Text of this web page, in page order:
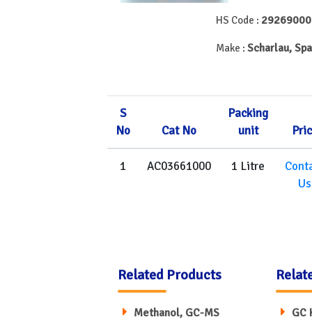
HS Code : 29269000
Make : Scharlau,
S
No
Cat No
Packing
unit
1 AC03661000 1 Litre
Us
Related Products
Methanol, GC-MS
GC